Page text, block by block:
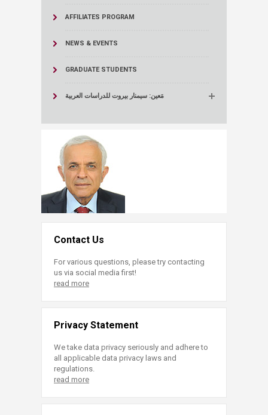
AFFILIATES PROGRAM
NEWS & EVENTS
GRADUATE STUDENTS
مَعين: سيمنار بيروت للدراسات العربية
Contact Us
For various questions, please try contacting
us via social media first!
read more
Privacy Statement
We take data privacy seriously and adhere to
all applicable data privacy laws and
regulations.
read more